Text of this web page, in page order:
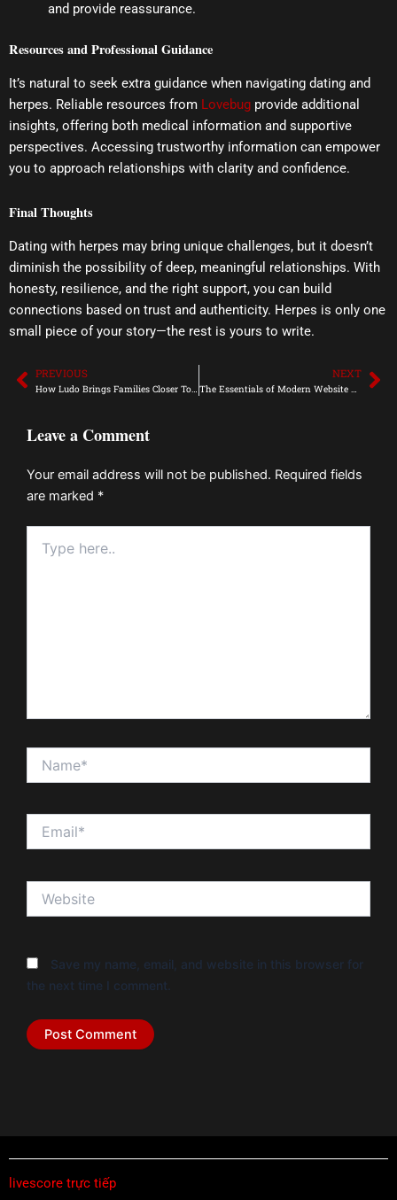
and provide reassurance.
Resources and Professional Guidance
It’s natural to seek extra guidance when navigating dating and
herpes. Reliable resources from Lovebug provide additional
insights, offering both medical information and supportive
perspectives. Accessing trustworthy information can empower
you to approach relationships with clarity and confidence.
Final Thoughts
Dating with herpes may bring unique challenges, but it doesn’t
diminish the possibility of deep, meaningful relationships. With
honesty, resilience, and the right support, you can build
connections based on trust and authenticity. Herpes is only one
small piece of your story—the rest is yours to write.
Prev
PREVIOUS NEXT
Leave a Comment
Your email address will not be published. Required fields
are marked *
here..
Save my name, email, and website in this browser for
the next time I comment.
livescore trực tiếp